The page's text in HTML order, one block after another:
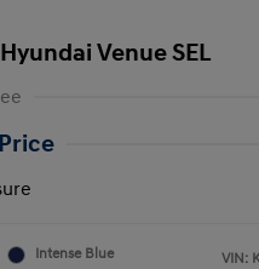
Venue SEL
Intense Blue
VIN: